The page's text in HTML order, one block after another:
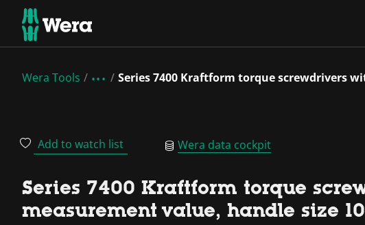
Wera Tools Series 7400 Kraftform torque screwdrivers
Add to watch list Wera data cockpit
Series 7400 Kraftform torque
measurement value, handle size